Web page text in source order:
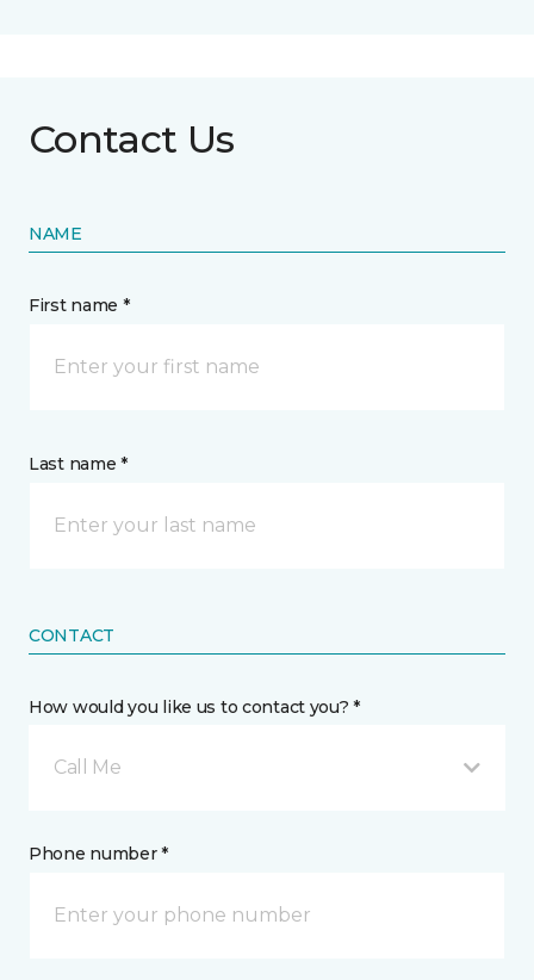
Contact Us
NAME
First name *
Last name *
CONTACT
How would you like us to contact you? *
Call Me
Phone number *